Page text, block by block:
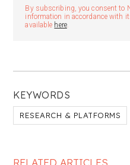
KEYWORDS
RESEARCH & PLATFORMS
By subscribing, you consent to
information in accordance with
available here.
RELATED ARTICLES